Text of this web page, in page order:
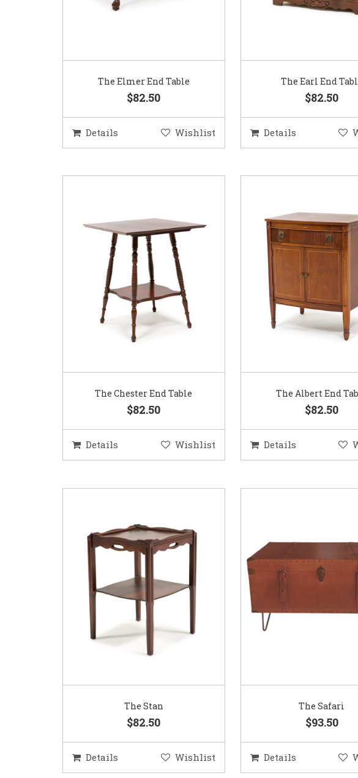
The Elmer End Table
$82.50
Details Wishlist
The Earl End
$82.50
Details
The Chester End Table
$82.50
Details Wishlist
The Albert End
$82.50
Details
The Stan
$82.50
Details Wishlist
The Safari
$93.50
Details